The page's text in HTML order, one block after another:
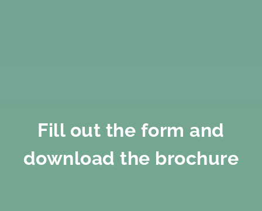
Fill out the form and
download the brochure